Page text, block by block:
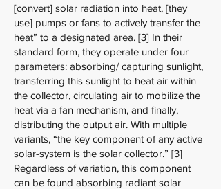
[convert] solar radiation into heat, [they
use] pumps or fans to actively transfer the
heat” to a designated area. [3] In their
standard form, they operate under four
parameters: absorbing/ capturing sunlight,
transferring this sunlight to heat air within
the collector, circulating air to mobilize the
heat via a fan mechanism, and finally,
distributing the output air. With multiple
variants, “the key component of any active
solar-system is the solar collector.” [3]
Regardless of variation, this component
can be found absorbing radiant solar